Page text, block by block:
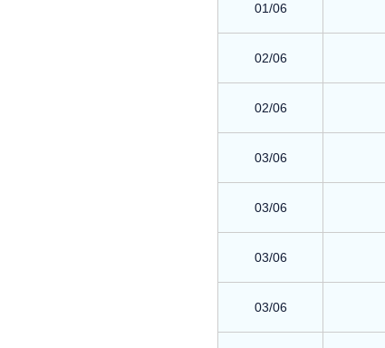
01/06
02/06
02/06
03/06
03/06
03/06
03/06